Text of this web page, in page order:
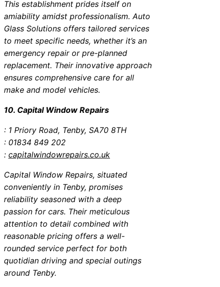
This establishment prides itself on
amiability amidst professionalism. Auto
Glass Solutions offers tailored services
to meet specific needs, whether it’s an
emergency repair or pre-planned
replacement. Their innovative approach
ensures comprehensive care for all
make and model vehicles.
10. Capital Window Repairs
: 1 Priory Road, Tenby, SA70 8TH
: 01834 849 202
: capitalwindowrepairs.co.uk
Capital Window Repairs, situated
conveniently in Tenby, promises
reliability seasoned with a deep
passion for cars. Their meticulous
attention to detail combined with
reasonable pricing offers a well-
rounded service perfect for both
quotidian driving and special outings
around Tenby.